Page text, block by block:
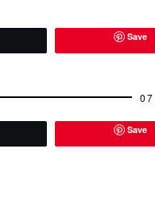
didn't realize
Save
Save